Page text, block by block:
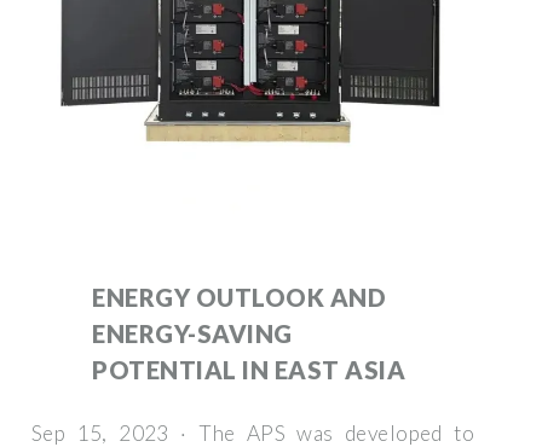
ENERGY OUTLOOK AND
ENERGY-SAVING
POTENTIAL IN EAST ASIA
Sep 15, 2023 · The APS was developed to